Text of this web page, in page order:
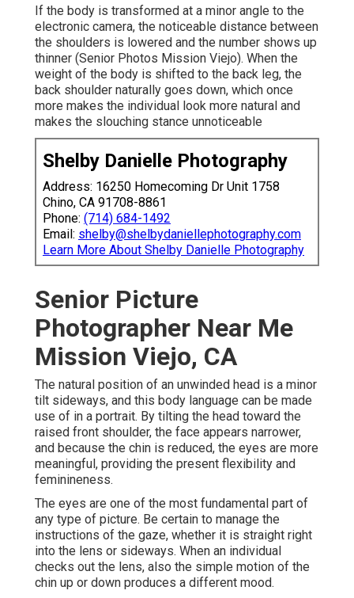
If the body is transformed at a minor angle to the
electronic camera, the noticeable distance between
the shoulders is lowered and the number shows up
thinner (Senior Photos Mission Viejo). When the
weight of the body is shifted to the back leg, the
back shoulder naturally goes down, which once
more makes the individual look more natural and
makes the slouching stance unnoticeable
Shelby Danielle Photography
Address: 16250 Homecoming Dr Unit 1758
Chino, CA 91708-8861
Phone: (714) 684-1492
Email: shelby@shelbydaniellephotography.com
Learn More About Shelby Danielle Photography
Senior Picture
Photographer Near Me
Mission Viejo, CA
The natural position of an unwinded head is a minor
tilt sideways, and this body language can be made
use of in a portrait. By tilting the head toward the
raised front shoulder, the face appears narrower,
and because the chin is reduced, the eyes are more
meaningful, providing the present flexibility and
feminineness.
The eyes are one of the most fundamental part of
any type of picture. Be certain to manage the
instructions of the gaze, whether it is straight right
into the lens or sideways. When an individual
checks out the lens, also the simple motion of the
chin up or down produces a different mood.